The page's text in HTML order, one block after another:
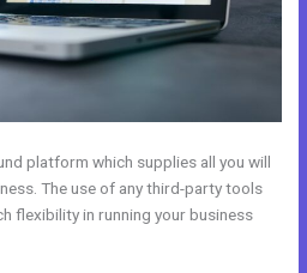
platform which supplies all you will
The use of any third-party tools
flexibility in running your business